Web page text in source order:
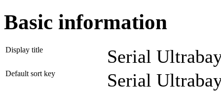
Basic information
Display title Serial
Default sort key Serial